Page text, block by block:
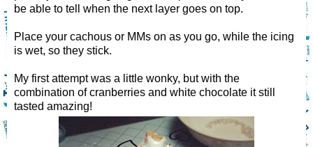
be able to tell when the next layer goes on top.
Place your cachous or MMs on as you go, while the icing
is wet, so they stick.
My first attempt was a little wonky, but with the
combination of cranberries and white chocolate it still
tasted amazing!